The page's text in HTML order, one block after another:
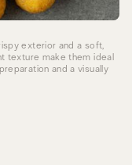
exterior and a soft,
texture make them ideal
and a visually